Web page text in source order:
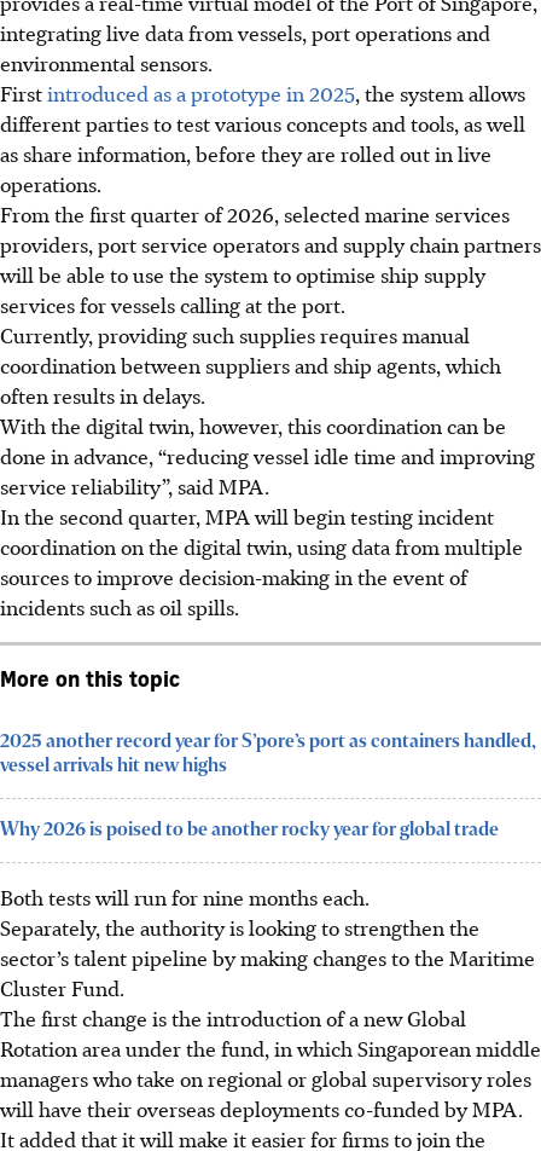
integrating live data from vessels, port operations and
environmental sensors.
Firstintroduced as a prototype in 2025, the system allows
different parties to test various concepts and tools, as well
as share information, before they are rolled out in live
operations.
From the first quarter of 2026, selected marine services
providers, port service operators and supply chain partners
will be able to use the system to optimise ship supply
services for vessels calling at the port.
Currently, providing such supplies requires manual
coordination between suppliers and ship agents, which
often results in delays.
With the digital twin, however, this coordination can be
done in advance, “reducing vessel idle time and improving
service reliability”, said MPA.
In the second quarter, MPA will begin testing incident
coordination on the digital twin, using data from multiple
sources to improve decision-making in the event of
incidents such as oil spills.
More on this topic
2025 another record year for S’pore’s port as containers handled,
vessel arrivals hit new highs
Why 2026 is poised to be another rocky year for global trade
Both tests will run for nine months each.
Separately, the authority is looking to strengthen the
sector’s talent pipeline by making changes to the Maritime
Cluster Fund.
The first change is the introduction of a new Global
Rotation area under the fund, in which Singaporean middle
managers who take on regional or global supervisory roles
will have their overseas deployments co-funded byMPA.
It added that it will make it easier for firms to join the